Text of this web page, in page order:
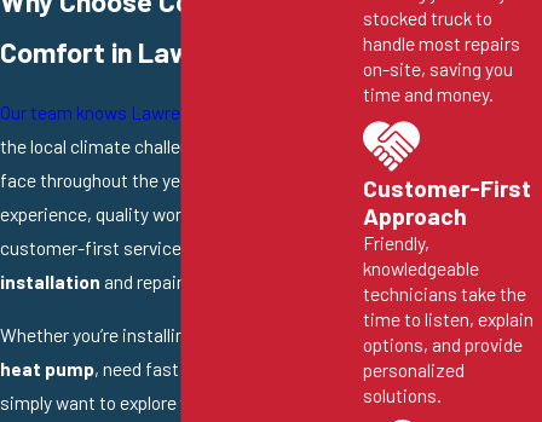
Comfort in Lawrence?
Our team knows Lawrence
the local climate challenges homeowners
face throughout the year. We bring deep
experience, quality workmanship, and
customer-first service to every
installation and repair job we take on.
Whether you’re installing a new
heat pump, need fast
simply want to explore your options, you can
stocked truck to
handle most repairs
on-site, saving you
time and money.
Customer-First
Approach
Friendly,
knowledgeable
technicians take the
time to listen, explain
options, and provide
personalized
solutions.